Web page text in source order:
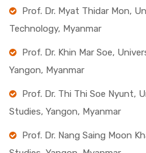
Prof. Dr. Myat Thidar Mon,
Technology, Myanmar
Prof. Dr. Khin Mar Soe,
Yangon, Myanmar
Prof. Dr. Thi Thi Soe Nyunt,
Studies, Yangon, Myanmar
Prof. Dr. Nang Saing Moon